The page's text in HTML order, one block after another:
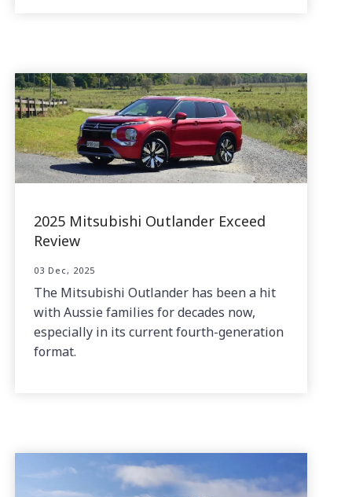
2025 Mitsubishi Outlander Exceed
Review
03 Dec, 2025
The Mitsubishi Outlander has been a hit
with Aussie families for decades now,
especially in its current fourth-generation
format.